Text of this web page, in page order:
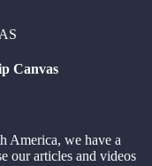
Canvas
America, we have a
our articles and videos